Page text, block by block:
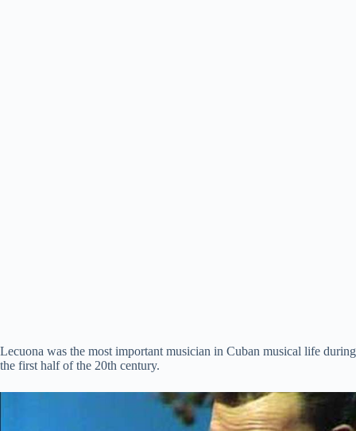
Lecuona was the most important musician in Cuban musical life during
the first half of the 20th century.